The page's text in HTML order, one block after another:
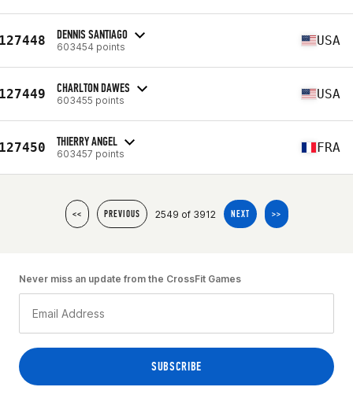
DENNIS SANTIAGO
603454 points USA
CHARLTON DAWES
603455 points USA
THIERRY ANGEL
603457 points FRA
<< PREVIOUS 2549 of 3912 NEXT >>
Never miss an update from the CrossFit Games